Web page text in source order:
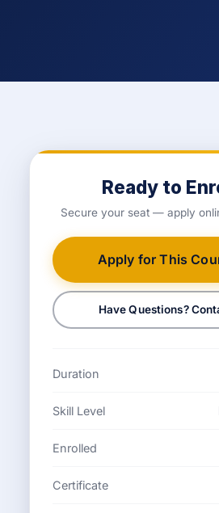
Ready to
Secure your seat — apply
Apply for This
Have Questions?
Duration
Skill Level
Enrolled
Certificate